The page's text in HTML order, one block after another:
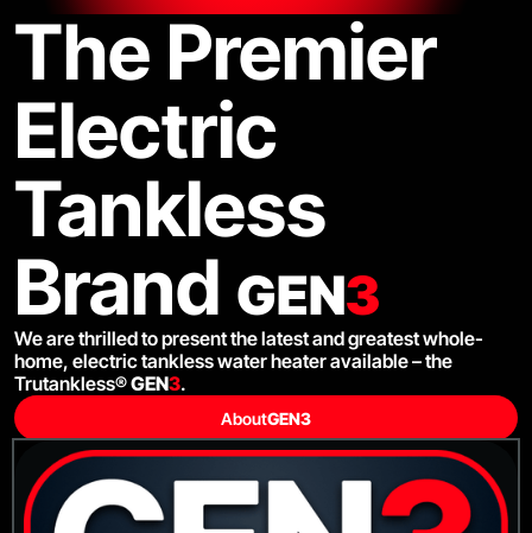
The Premier
Electric
Tankless
Brand GEN3
We are thrilled to present the latest and greatest whole-
home, electric tankless water heater available – the
Trutankless®GEN3.
AboutGEN3